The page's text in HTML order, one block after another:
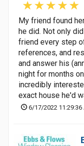
My friend found
he did. Not only
friend every step
references, and
and answer his
night for months
incredibly
exact house he'd
6/17/2022 11:29:36